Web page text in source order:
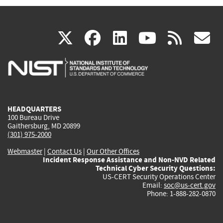
X(link
is
facebook
(link
is
linkedin
(link
is
(link rss
HEADQUARTERS
100 Bureau Drive
Gaithersburg, MD 20899
(301) 975-2000
Webmaster| Contact Us | Our Other Offices
Incident Response Assistance and Non-NVD Related
Technical Cyber Security Questions:
US-CERT Security Operations Center
Email: soc@us-cert.gov
Phone: 1-888-282-0870